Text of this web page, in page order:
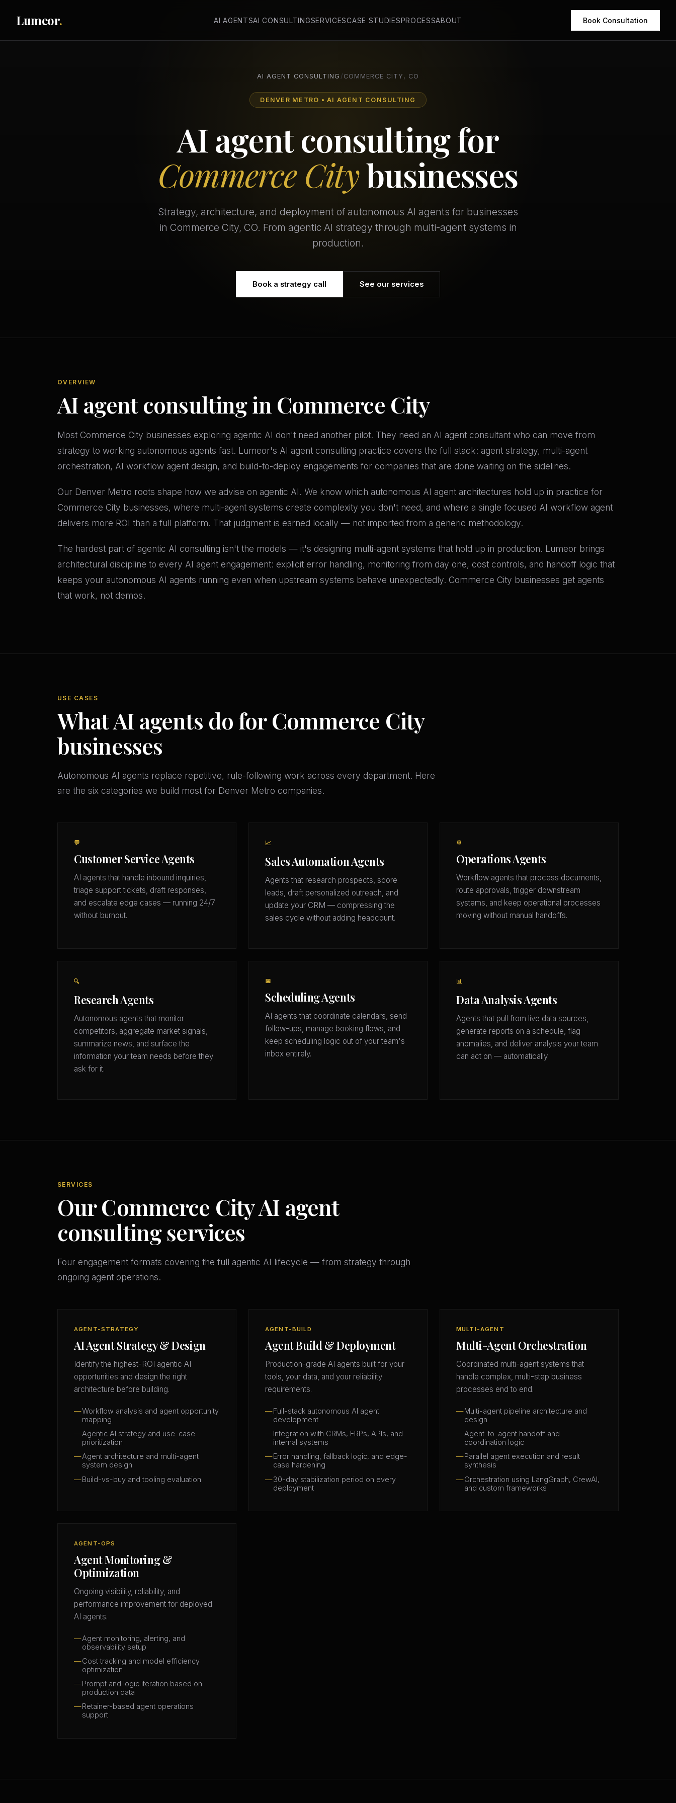
Lumeor. AI AGENTSAI CONSULTINGSERVICESCASE STUDIESPROCESSABOUT Book Consultation
AI AGENT CONSULTING / COMMERCE CITY, CO
DENVER METRO • AI AGENT CONSULTING
AI agent consulting for
Commerce Citybusinesses
Strategy, architecture, and deployment of autonomous AI agents for businesses
in Commerce City, CO. From agentic AI strategy through multi-agent systems in
production.
Book a strategy call See our services
OVERVIEW
AI agent consulting in Commerce City
Most Commerce City businesses exploring agentic AI don't need another pilot. They need an AI agent consultant who can move from
strategy to working autonomous agents fast. Lumeor's AI agent consulting practice covers the full stack: agent strategy, multi-agent
orchestration, AI workflow agent design, and build-to-deploy engagements for companies that are done waiting on the sidelines.
Our Denver Metro roots shape how we advise on agentic AI. We know which autonomous AI agent architectures hold up in practice for
Commerce City businesses, where multi-agent systems create complexity you don't need, and where a single focused AI workflow agent
delivers more ROI than a full platform. That judgment is earned locally — not imported from a generic methodology.
The hardest part of agentic AI consulting isn't the models — it's designing multi-agent systems that hold up in production. Lumeor brings
architectural discipline to every AI agent engagement: explicit error handling, monitoring from day one, cost controls, and handoff logic that
keeps your autonomous AI agents running even when upstream systems behave unexpectedly. Commerce City businesses get agents
that work, not demos.
USE CASES
What AI agents do for Commerce City
businesses
Autonomous AI agents replace repetitive, rule-following work across every department. Here
are the six categories we build most for Denver Metro companies.
💬
Customer Service Agents
AI agents that handle inbound inquiries,
triage support tickets, draft responses,
and escalate edge cases — running 24/7
without burnout.
📈
Sales Automation Agents
Agents that research prospects, score
leads, draft personalized outreach, and
update your CRM — compressing the
sales cycle without adding headcount.
⚙️
Operations Agents
Workflow agents that process documents,
route approvals, trigger downstream
systems, and keep operational processes
moving without manual handoffs.
🔍
Research Agents
Autonomous agents that monitor
competitors, aggregate market signals,
summarize news, and surface the
information your team needs before they
ask for it.
📅
Scheduling Agents
AI agents that coordinate calendars, send
follow-ups, manage booking flows, and
keep scheduling logic out of your team's
inbox entirely.
📊
Data Analysis Agents
Agents that pull from live data sources,
generate reports on a schedule, flag
anomalies, and deliver analysis your team
can act on — automatically.
SERVICES
Our Commerce City AI agent
consulting services
Four engagement formats covering the full agentic AI lifecycle — from strategy through
ongoing agent operations.
AGENT-STRATEGY
AI Agent Strategy & Design
Identify the highest-ROI agentic AI
opportunities and design the right
architecture before building.
Workflow analysis and agent opportunity
mapping
Agentic AI strategy and use-case
prioritization
Agent architecture and multi-agent
system design
Build-vs-buy and tooling evaluation
AGENT-BUILD
Agent Build & Deployment
Production-grade AI agents built for your
tools, your data, and your reliability
requirements.
Full-stack autonomous AI agent
development
Integration with CRMs, ERPs, APIs, and
internal systems
Error handling, fallback logic, and edge-
case hardening
30-day stabilization period on every
deployment
MULTI-AGENT
Multi-Agent Orchestration
Coordinated multi-agent systems that
handle complex, multi-step business
processes end to end.
Multi-agent pipeline architecture and
design
Agent-to-agent handoff and
coordination logic
Parallel agent execution and result
synthesis
Orchestration using LangGraph, CrewAI,
and custom frameworks
AGENT-OPS
Agent Monitoring &
Optimization
Ongoing visibility, reliability, and
performance improvement for deployed
AI agents.
Agent monitoring, alerting, and
observability setup
Cost tracking and model efficiency
optimization
Prompt and logic iteration based on
production data
Retainer-based agent operations
support